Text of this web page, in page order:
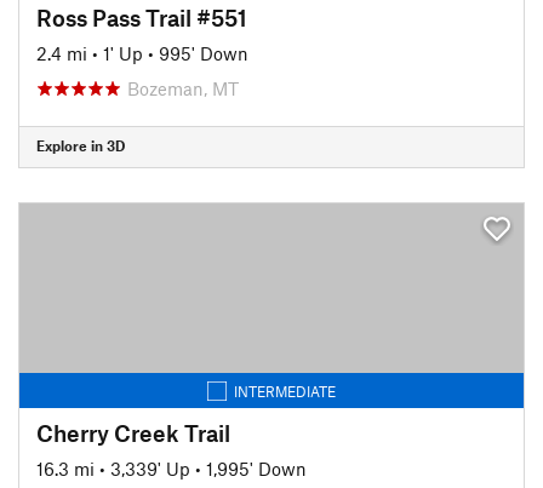
Ross Pass Trail #551
2.4 mi • 1' Up • 995' Down
Bozeman, MT
Explore in 3D
INTERMEDIATE
Cherry Creek Trail
16.3 mi • 3,339' Up • 1,995' Down